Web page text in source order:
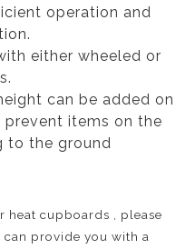
operation and
either wheeled or
can be added on
items on the
to the ground
heat cupboards , please
can provide you with a